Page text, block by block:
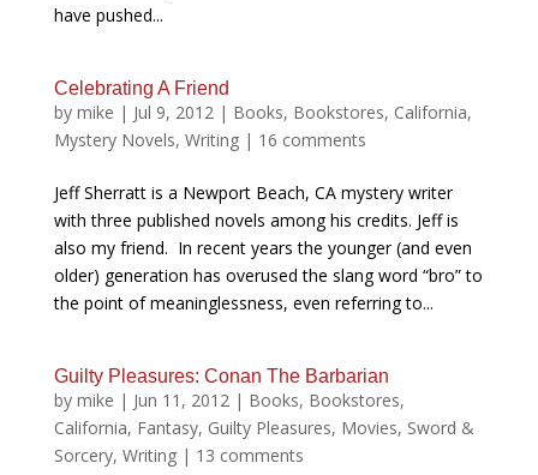
have pushed...
Celebrating A Friend
by mike | Jul 9, 2012| Books, Bookstores, California,
Mystery Novels, Writing| 16 comments
Jeff Sherratt is a Newport Beach, CA mystery writer
with three published novels among his credits. Jeff is
also my friend. In recent years the younger (and even
older) generation has overused the slang word “bro” to
the point of meaninglessness, even referring to...
Guilty Pleasures: Conan The Barbarian
by mike | Jun 11, 2012| Books, Bookstores,
California, Fantasy, Guilty Pleasures, Movies, Sword &
Sorcery, Writing| 13 comments